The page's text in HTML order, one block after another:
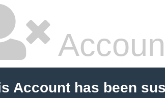
Account has been